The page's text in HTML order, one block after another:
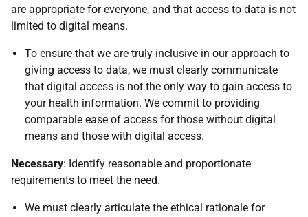
are appropriate for everyone, and that access to data is not
limited to digital means.
To ensure that we are truly inclusive in our approach to
giving access to data, we must clearly communicate
that digital access is not the only way to gain access to
your health information. We commit to providing
comparable ease of access for those without digital
means and those with digital access.
Necessary: Identify reasonable and proportionate
requirements to meet the need.
We must clearly articulate the ethical rationale for